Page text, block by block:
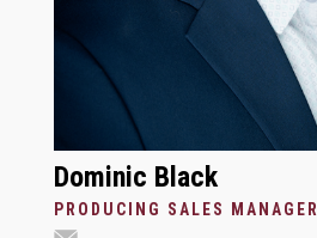
Dominic Black
PRODUCING SALES MANAGER